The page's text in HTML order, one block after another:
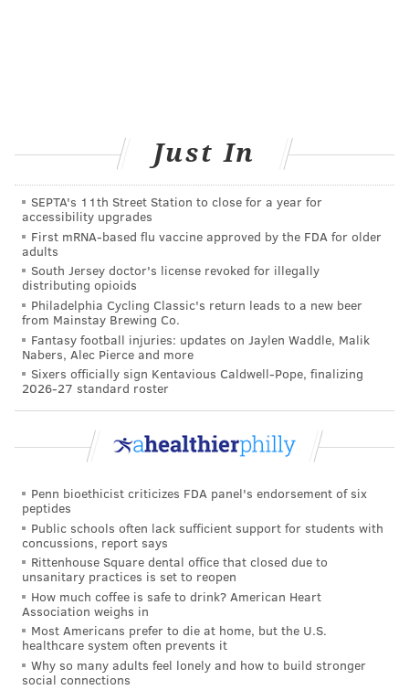
Just In
SEPTA's 11th Street Station to close for a year for
accessibility upgrades
First mRNA-based flu vaccine approved by the FDA for older
adults
South Jersey doctor's license revoked for illegally
distributing opioids
Philadelphia Cycling Classic's return leads to a new beer
from Mainstay Brewing Co.
Fantasy football injuries: updates on Jaylen Waddle, Malik
Nabers, Alec Pierce and more
Sixers officially sign Kentavious Caldwell-Pope, finalizing
2026-27 standard roster
Penn bioethicist criticizes FDA panel's endorsement of six
peptides
Public schools often lack sufficient support for students with
concussions, report says
Rittenhouse Square dental office that closed due to
unsanitary practices is set to reopen
How much coffee is safe to drink? American Heart
Association weighs in
Most Americans prefer to die at home, but the U.S.
healthcare system often prevents it
Why so many adults feel lonely and how to build stronger
social connections